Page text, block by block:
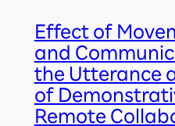
Effect of
and
the Utterance
of
Remote